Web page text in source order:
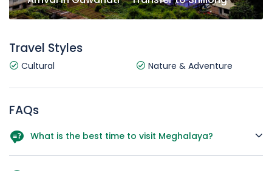
Travel Styles
Cultural Nature & Adventure
FAQs
What is the best time to visit Meghalaya?